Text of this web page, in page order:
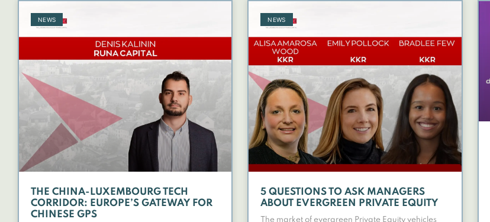
NEWS
THE CHINA-LUXEMBOURG TECH
CORRIDOR: EUROPE’S GATEWAY FOR
CHINESE GPS
NEWS
5 QUESTIONS TO ASK MANAGERS
ABOUT EVERGREEN PRIVATE EQUITY
The market of evergreen Private Equity vehicles